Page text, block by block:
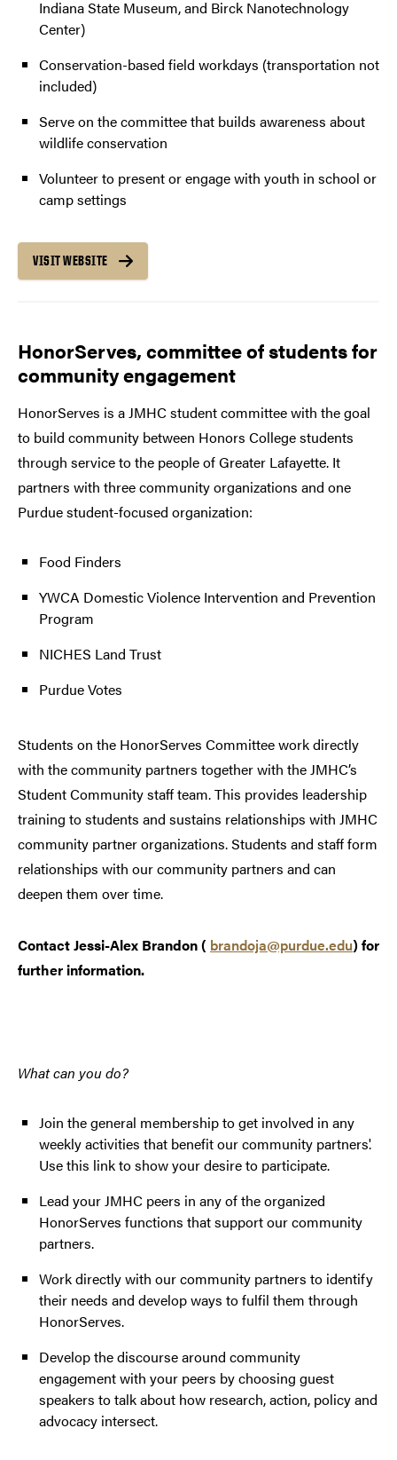
Indiana State Museum, and Birck Nanotechnology
Center)
Conservation-based field workdays (transportation not
included)
Serve on the committee that builds awareness about
wildlife conservation
Volunteer to present or engage with youth in school or
camp settings
VISIT WEBSITE
HonorServes, committee of students for
community engagement
HonorServes is a JMHC student committee with the goal
to build community between Honors College students
through service to the people of Greater Lafayette. It
partners with three community organizations and one
Purdue student-focused organization:
Food Finders
YWCA Domestic Violence Intervention and Prevention
Program
NICHES Land Trust
Purdue Votes
Students on the HonorServes Committee work directly
with the community partners together with the JMHC’s
Student Community staff team. This provides leadership
training to students and sustains relationships with JMHC
community partner organizations. Students and staff form
relationships with our community partners and can
deepen them over time.
Contact Jessi-Alex Brandon ( brandoja@purdue.edu) for
further information.
What can you do?
Join the general membership to get involved in any
weekly activities that benefit our community partners'.
Use this link to show your desire to participate.
Lead your JMHC peers in any of the organized
HonorServes functions that support our community
partners.
Work directly with our community partners to identify
their needs and develop ways to fulfil them through
HonorServes.
Develop the discourse around community
engagement with your peers by choosing guest
speakers to talk about how research, action, policy and
advocacy intersect.